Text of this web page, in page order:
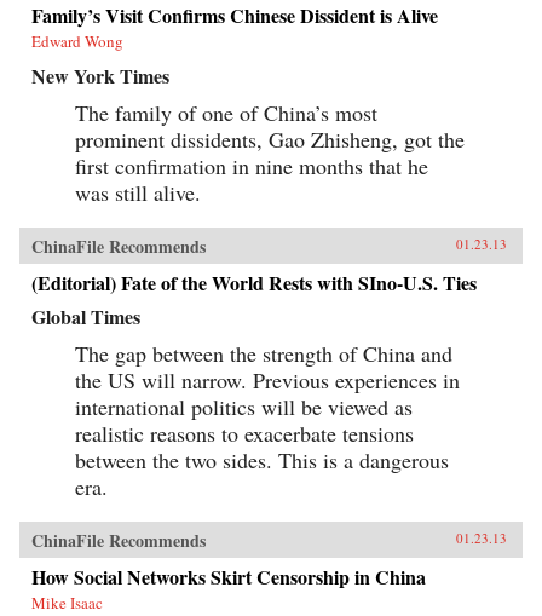
Family’s Visit Confirms Chinese Dissident is Alive
Edward Wong
New York Times
The family of one of China’s most
prominent dissidents, Gao Zhisheng, got the
first confirmation in nine months that he
was still alive.
ChinaFile Recommends 01.23.13
(Editorial) Fate of the World Rests with SIno-U.S. Ties
Global Times
The gap between the strength of China and
the US will narrow. Previous experiences in
international politics will be viewed as
realistic reasons to exacerbate tensions
between the two sides. This is a dangerous
era.
ChinaFile Recommends 01.23.13
How Social Networks Skirt Censorship in China
Mike Isaac